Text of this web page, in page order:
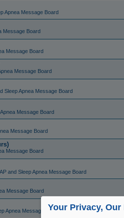
Apnea Message Board
Message Board
Message Board
Message Board
Sleep Apnea Message Board
Message Board
Message Board
Message Board
and Sleep Apnea Message Board
Message Board
Apnea Message BoardYour Privacy,